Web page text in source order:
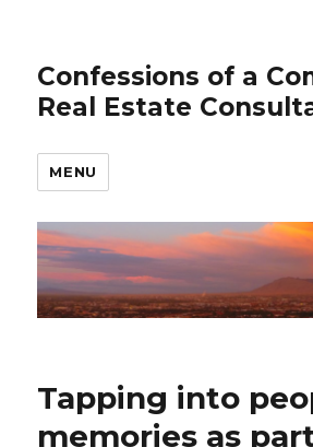
Confessions of a
Real Estate
MENU
Tapping into
memories as